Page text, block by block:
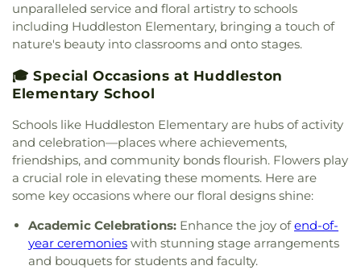
unparalleled service and floral artistry to schools
including Huddleston Elementary, bringing a touch of
nature's beauty into classrooms and onto stages.
🎓 Special Occasions at Huddleston
Elementary School
Schools like Huddleston Elementary are hubs of activity
and celebration—places where achievements,
friendships, and community bonds flourish. Flowers play
a crucial role in elevating these moments. Here are
some key occasions where our floral designs shine:
Academic Celebrations: Enhance the joy ofend-of-
year ceremonies with stunning stage arrangements
and bouquets for students and faculty.